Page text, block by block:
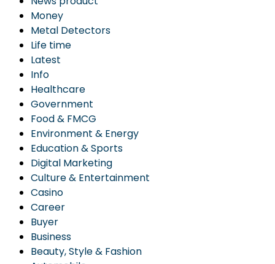
Money
Metal Detectors
Life time
Latest
Info
Healthcare
Government
Food & FMCG
Environment & Energy
Education & Sports
Digital Marketing
Culture & Entertainment
Casino
Career
Buyer
Business
Beauty, Style & Fashion